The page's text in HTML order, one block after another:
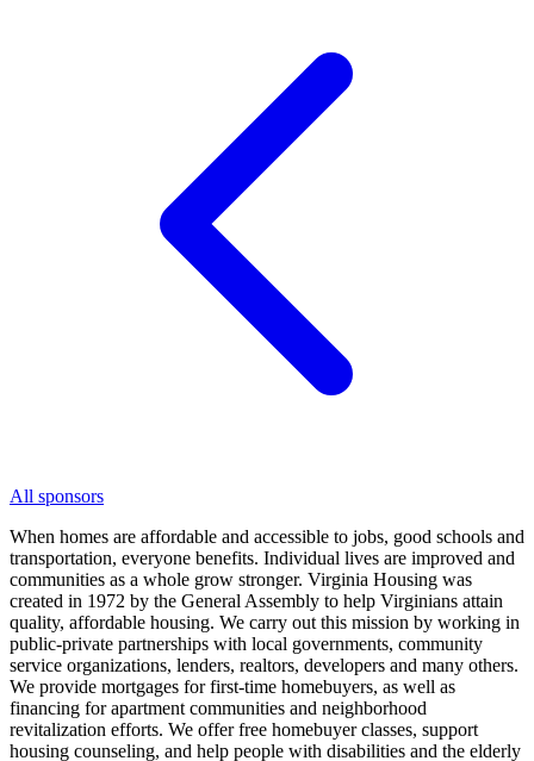
All sponsors
When homes are affordable and accessible to jobs, good schools and
transportation, everyone benefits. Individual lives are improved and
communities as a whole grow stronger. Virginia Housing was
created in 1972 by the General Assembly to help Virginians attain
quality, affordable housing. We carry out this mission by working in
public-private partnerships with local governments, community
service organizations, lenders, realtors, developers and many others.
We provide mortgages for first-time homebuyers, as well as
financing for apartment communities and neighborhood
revitalization efforts. We offer free homebuyer classes, support
housing counseling, and help people with disabilities and the elderly